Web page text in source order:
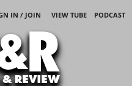
IN / JOIN VIEW TUBE PODCAST